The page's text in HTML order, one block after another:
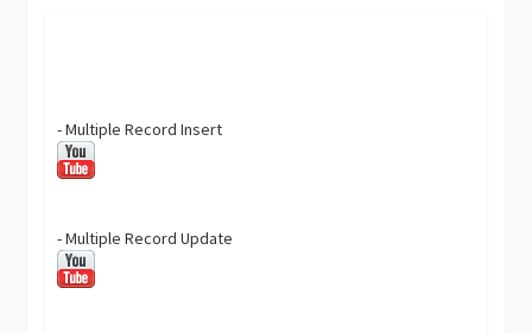
- Multiple Record Insert
- Multiple Record Update